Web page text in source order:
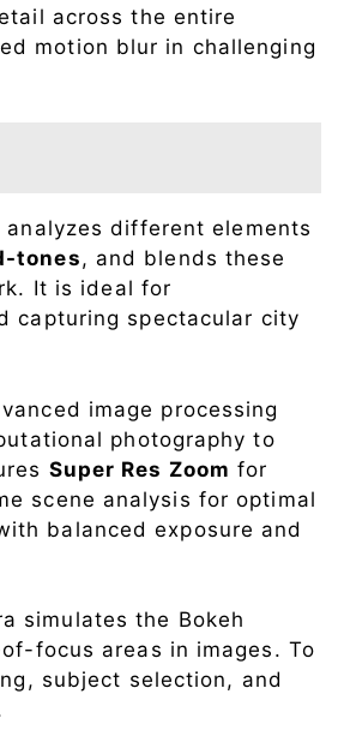
across the entire
motion blur in challenging
different elements
tones, and blends these
It is ideal for
capturing spectacular city
image processing
photography to
Super Res Zoom for
scene analysis for optimal
balanced exposure and
simulates the Bokeh
focus areas in images. To
subject selection, and